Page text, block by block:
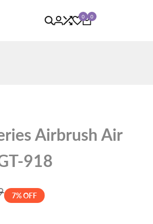
0 0
Airbrush Air
918
7% OFF